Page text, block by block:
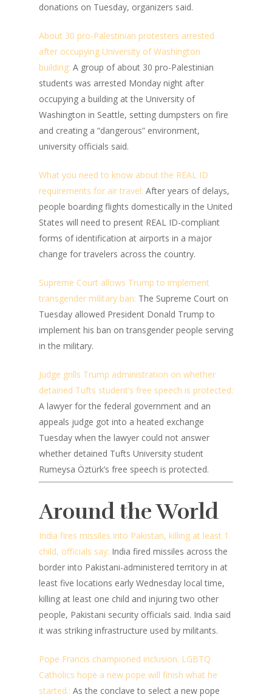
donations on Tuesday, organizers said.
About 30 pro-Palestinian protesters arrested
after occupying University of Washington
building: A group of about 30 pro-Palestinian
students was arrested Monday night after
occupying a building at the University of
Washington in Seattle, setting dumpsters on fire
and creating a “dangerous” environment,
university officials said.
What you need to know about the REAL ID
requirements for air travel: After years of delays,
people boarding flights domestically in the United
States will need to present REAL ID-compliant
forms of identification at airports in a major
change for travelers across the country.
Supreme Court allows Trump to implement
transgender military ban: The Supreme Court on
Tuesday allowed President Donald Trump to
implement his ban on transgender people serving
in the military.
Judge grills Trump administration on whether
detained Tufts student’s free speech is protected:
A lawyer for the federal government and an
appeals judge got into a heated exchange
Tuesday when the lawyer could not answer
whether detained Tufts University student
Rumeysa Öztürk’s free speech is protected.
Around the World
India fires missiles into Pakistan, killing at least 1
child, officials say: India fired missiles across the
border into Pakistani-administered territory in at
least five locations early Wednesday local time,
killing at least one child and injuring two other
people, Pakistani security officials said. India said
it was striking infrastructure used by militants.
Pope Francis championed inclusion. LGBTQ
Catholics hope a new pope will finish what he
started.: As the conclave to select a new pope